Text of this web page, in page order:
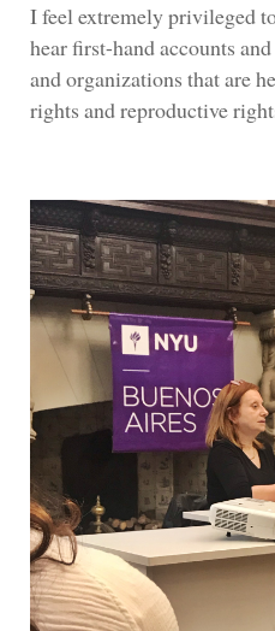
I feel extremely privileged
hear first-hand accounts
and organizations that are
rights and reproductive